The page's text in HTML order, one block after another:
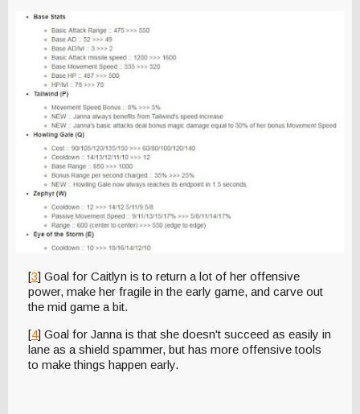
[3] Goal for Caitlyn is to return a lot of her offensive
power, make her fragile in the early game, and carve out
the mid game a bit.
[4] Goal for Janna is that she doesn't succeed as easily in
lane as a shield spammer, but has more offensive tools
to make things happen early.